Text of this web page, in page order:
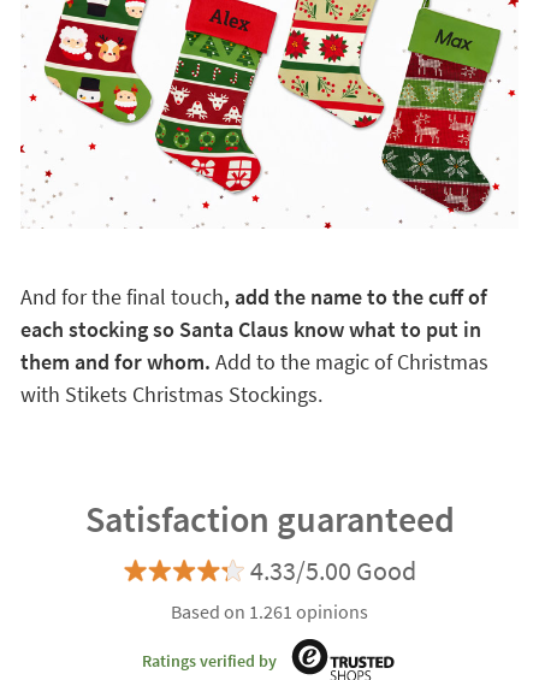
And for the final touch, add the name to the cuff of
each stocking so Santa Claus know what to put in
them and for whom. Add to the magic of Christmas
with Stikets Christmas Stockings.
Satisfaction guaranteed
4.33/5.00 Good
Based on 1.261 opinions
Ratings verified by